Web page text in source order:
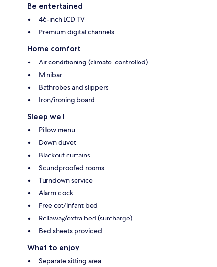
Be entertained
46-inch LCD TV
Premium digital channels
Home comfort
Air conditioning (climate-controlled)
Minibar
Bathrobes and slippers
Iron/ironing board
Sleep well
Pillow menu
Down duvet
Blackout curtains
Soundproofed rooms
Turndown service
Alarm clock
Free cot/infant bed
Rollaway/extra bed (surcharge)
Bed sheets provided
What to enjoy
Separate sitting area